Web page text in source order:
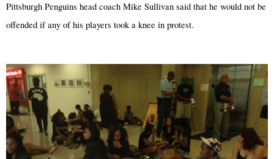
Pittsburgh Penguins head coach Mike Sullivan said that he would not be
offended if any of his players took a knee in protest.